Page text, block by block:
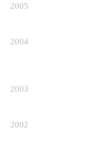
2005
2004
2003
2002